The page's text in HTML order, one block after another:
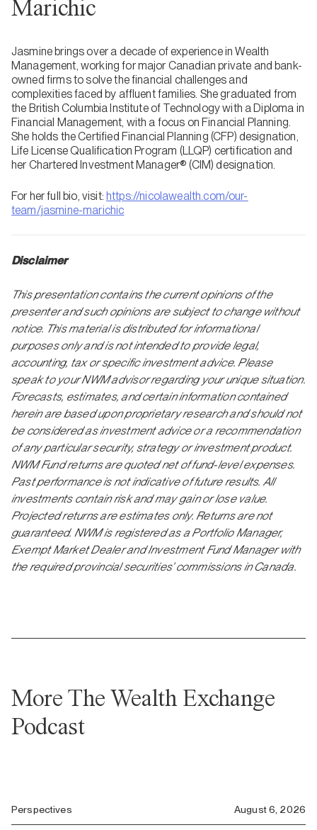
Marichic
Jasmine brings over a decade of experience in Wealth
Management, working for major Canadian private and bank-
owned firms to solve the financial challenges and
complexities faced by affluent families. She graduated from
the British Columbia Institute of Technology with a Diploma in
Financial Management, with a focus on Financial Planning.
She holds the Certified Financial Planning (CFP) designation,
Life License Qualification Program (LLQP) certification and
her Chartered Investment Manager® (CIM) designation.
For her full bio, visit:https://nicolawealth.com/our-
team/jasmine-marichic
Disclaimer
This presentation contains the current opinions of the
presenter and such opinions are subject to change without
notice. This material is distributed for informational
purposes only and is not intended to provide legal,
accounting, tax or specific investment advice. Please
speak to your NWM advisor regarding your unique situation.
Forecasts, estimates, and certain information contained
herein are based upon proprietary research and should not
be considered as investment advice or a recommendation
of any particular security, strategy or investment product.
NWM Fund returns are quoted net of fund-level expenses.
Past performance is not indicative of future results. All
investments contain risk and may gain or lose value.
Projected returns are estimates only. Returns are not
guaranteed. NWM is registered as a Portfolio Manager,
Exempt Market Dealer and Investment Fund Manager with
the required provincial securities’ commissions in Canada.
More The Wealth Exchange
Podcast
Perspectives August 6, 2026